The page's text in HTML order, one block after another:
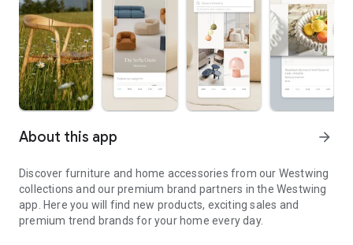
About this app arrow_forward
Discover furniture and home accessories from our Westwing
collections and our premium brand partners in the Westwing
app. Here you will find new products, exciting sales and
premium trend brands for your home every day.